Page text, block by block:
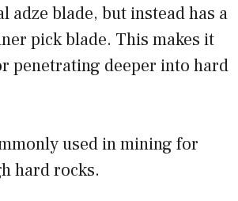
adze blade, but instead has a
pick blade. This makes it
penetrating deeper into hard
used in mining for
hard rocks.